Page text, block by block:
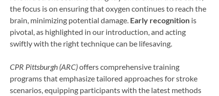
the focus is on ensuring that oxygen continues to reach the
brain, minimizing potential damage. Early recognition is
pivotal, as highlighted in our introduction, and acting
swiftly with the right technique can be lifesaving.
CPR Pittsburgh (ARC)offers comprehensive training
programs that emphasize tailored approaches for stroke
scenarios, equipping participants with the latest methods